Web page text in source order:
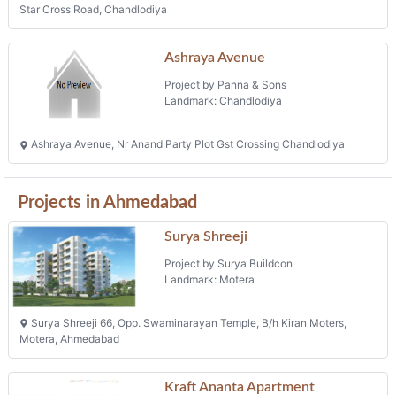
Star Cross Road, Chandlodiya
Ashraya Avenue
Project by Panna & Sons
Landmark: Chandlodiya
Ashraya Avenue, Nr Anand Party Plot Gst Crossing Chandlodiya
Projects in Ahmedabad
Surya Shreeji
Project by Surya Buildcon
Landmark: Motera
Surya Shreeji 66, Opp. Swaminarayan Temple, B/h Kiran Moters,
Motera, Ahmedabad
Kraft Ananta Apartment